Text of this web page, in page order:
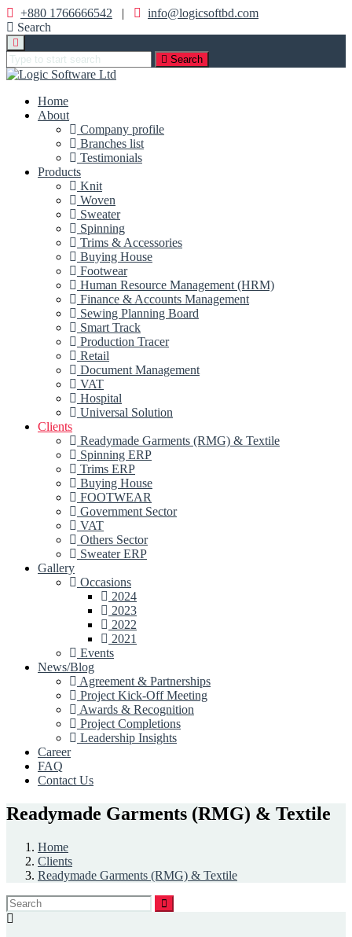
+880 1766666542 |
info@logicsoftbd.com
Search
Search
Home
About
Company profile
Branches list
Testimonials
Products
Knit
Woven
Sweater
Spinning
Trims & Accessories
Buying House
Footwear
Human Resource Management (HRM)
Finance & Accounts Management
Sewing Planning Board
Smart Track
Production Tracer
Retail
Document Management
VAT
Hospital
Universal Solution
Clients
Readymade Garments (RMG) & Textile
Spinning ERP
Trims ERP
Buying House
FOOTWEAR
Government Sector
VAT
Others Sector
Sweater ERP
Gallery
Occasions
2024
2023
2022
2021
Events
News/Blog
Agreement & Partnerships
Project Kick-Off Meeting
Awards & Recognition
Project Completions
Leadership Insights
Career
FAQ
Contact Us
Readymade Garments (RMG) & Textile
Home
Clients
Readymade Garments (RMG) & Textile